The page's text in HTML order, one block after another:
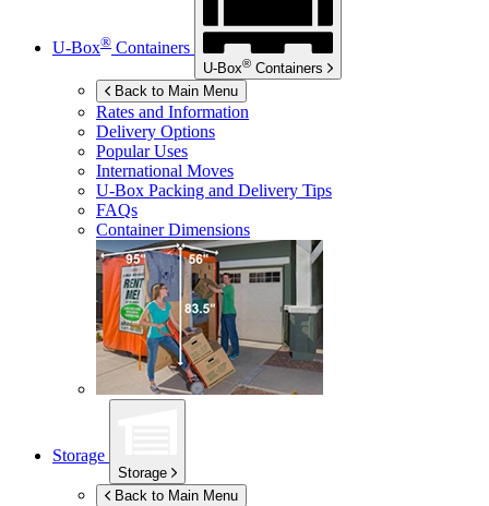
U-Box® Containers
U-Box® Containers
Back to Main Menu
Rates and Information
Delivery Options
Popular Uses
International Moves
U-Box Packing and Delivery Tips
FAQs
Container Dimensions
Storage
Storage
Back to Main Menu